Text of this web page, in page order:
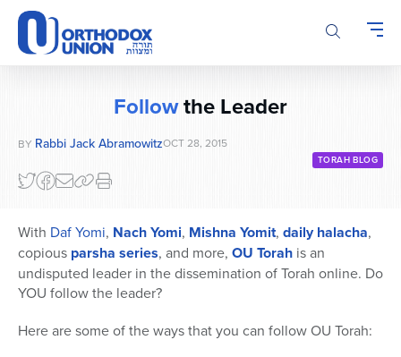
Please
note:
This
website
system.
Followthe Leader
BY Rabbi Jack AbramowitzOCT 28, 2015
TORAH BLOG
With Daf Yomi, Nach Yomi, Mishna Yomit, daily halacha,
copious parsha series, and more, OU Torah is an
undisputed leader in the dissemination of Torah online. Do
YOU follow the leader?
Here are some of the ways that you can follow OU Torah: